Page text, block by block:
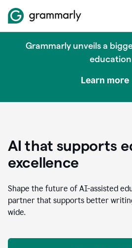
Grammarly unveils a
education
Learn more
AI that supports
excellence
Shape the future of AI-assisted
partner that supports better
wide.